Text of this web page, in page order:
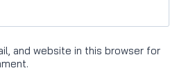
and website in this browser for